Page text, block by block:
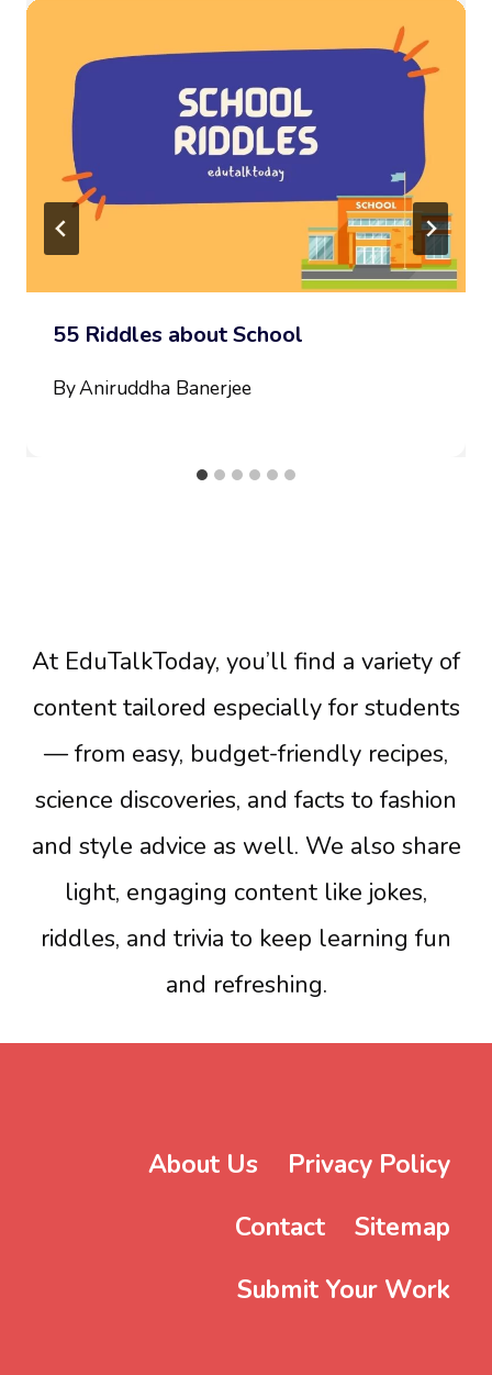
55 Riddles about School
ByAniruddha Banerjee
At EduTalkToday, you’ll find a variety of
content tailored especially for students
— from easy, budget-friendly recipes,
science discoveries, and facts to fashion
and style advice as well. We also share
light, engaging content like jokes,
riddles, and trivia to keep learning fun
and refreshing.
About Us
Privacy Policy
Contact
Sitemap
Submit Your Work